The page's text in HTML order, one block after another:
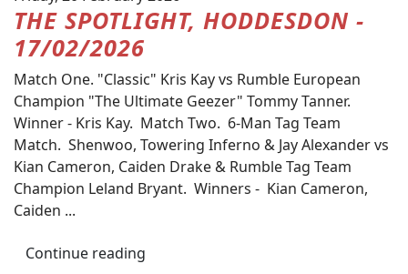
THE SPOTLIGHT, HODDESDON -
17/02/2026
Match One. "Classic" Kris Kay vs Rumble European
Champion "The Ultimate Geezer" Tommy Tanner.
Winner - Kris Kay. Match Two. 6-Man Tag Team
Match. Shenwoo, Towering Inferno & Jay Alexander vs
Kian Cameron, Caiden Drake & Rumble Tag Team
Champion Leland Bryant. Winners - Kian Cameron,
Caiden ...
Continue reading